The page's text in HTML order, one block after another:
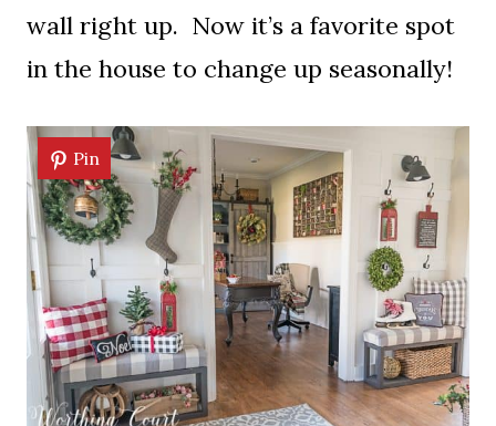
wall right up. Now it’s a favorite spot
in the house to change up seasonally!
Pin